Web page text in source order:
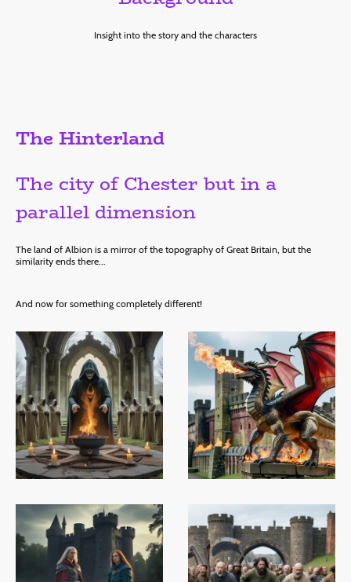
Insight into the story and the characters
The Hinterland
The city of Chester but in a
parallel dimension
The land of Albion is a mirror of the topography of Great Britain, but the
similarity ends there...
And now for something completely different!